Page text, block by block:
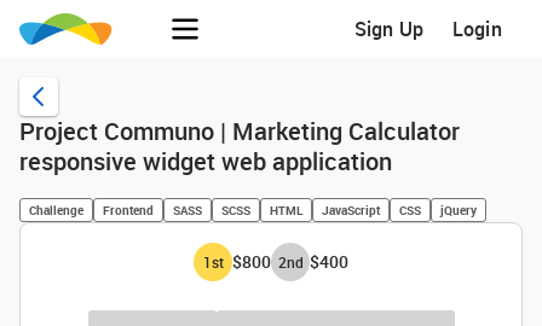
Sign Up Login
Project Communo | Marketing Calculator
responsive widget web application
Challenge Frontend SASS SCSS HTML JavaScript CSS jQuery
1st $800 2nd $400